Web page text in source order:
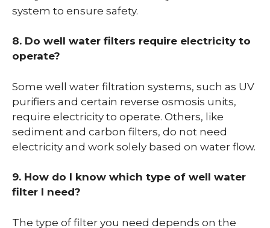
system to ensure safety.
8. Do well water filters require electricity to
operate?
Some well water filtration systems, such as UV
purifiers and certain reverse osmosis units,
require electricity to operate. Others, like
sediment and carbon filters, do not need
electricity and work solely based on water flow.
9. How do I know which type of well water
filter I need?
The type of filter you need depends on the